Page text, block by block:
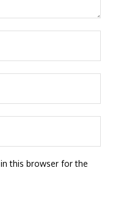
this browser for the